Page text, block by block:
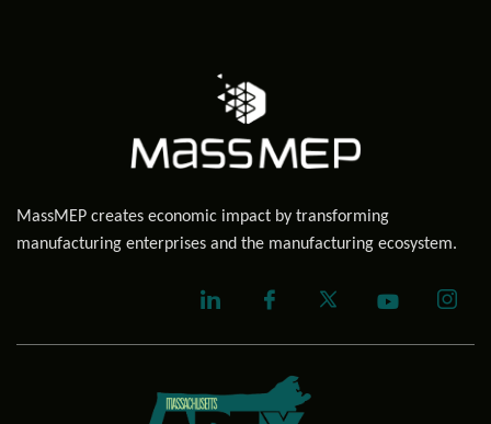
MassMEP creates economic impact by transforming
manufacturing enterprises and the manufacturing ecosystem.